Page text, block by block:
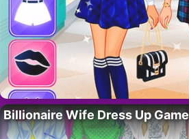
Billionaire Wife Dress Up Game